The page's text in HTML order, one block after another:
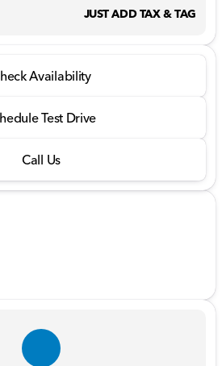
JUST ADD TAX & TAG
Availability
Test Drive
Call Us